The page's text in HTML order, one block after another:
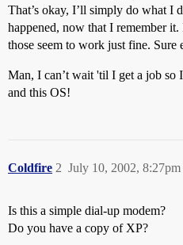
That’s okay, I’ll simply do what I
happened, now that I remember
those seem to work just fine. Sure
Man, I can’t wait 'til I get a job so
and this OS!
Coldfire July 10, 2002, 8:27pm
2
Is this a simple dial-up modem?
Do you have a copy of XP?